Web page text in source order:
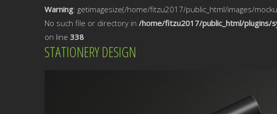
Warning: getimagesize(/home/fitzu2017/public_html/images/
No such file or directory in /home/fitzu2017/public_html/
on line 338
STATIONERY DESIGN